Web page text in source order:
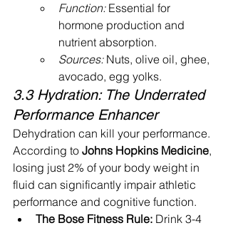
Function: Essential for
hormone production and
nutrient absorption.
Sources: Nuts, olive oil, ghee,
avocado, egg yolks.
3.3 Hydration: The Underrated
Performance Enhancer
Dehydration can kill your performance.
According to Johns Hopkins Medicine,
losing just 2% of your body weight in
fluid can significantly impair athletic
performance and cognitive function.
The Bose Fitness Rule: Drink 3-4